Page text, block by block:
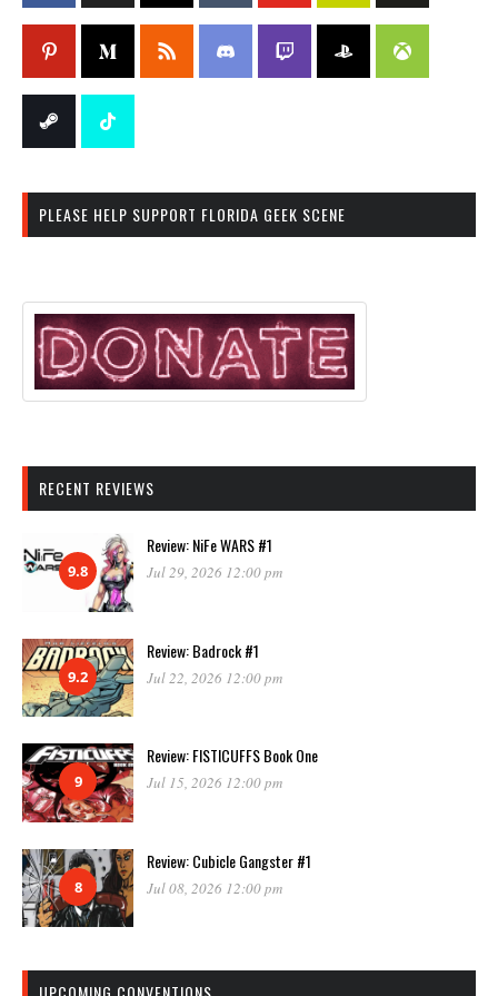
PLEASE HELP SUPPORT FLORIDA GEEK SCENE
RECENT REVIEWS
9.8
Review: NiFe WARS #1
Jul 29, 2026 12:00 pm
9.2
Review: Badrock #1
Jul 22, 2026 12:00 pm
9
Review: FISTICUFFS Book One
Jul 15, 2026 12:00 pm
8
Review: Cubicle Gangster #1
Jul 08, 2026 12:00 pm